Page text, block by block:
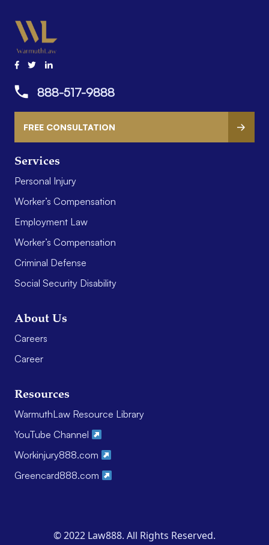
Services
Personal Injury
Worker’s Compensation
Employment Law
Worker’s Compensation
Criminal Defense
Social Security Disability
About Us
Careers
Career
Resources
WarmuthLaw Resource Library
YouTube Channel
Workinjury888.com
Greencard888.com
888-517-9888
FREE CONSULTATION
© 2022 Law888. All Rights Reserved.